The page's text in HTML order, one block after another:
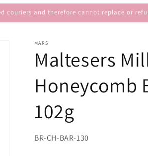
couriers and therefore cannot replace or
MARS
Maltesers
Honeycomb
102g
SKU:
BR-CH-BAR-130